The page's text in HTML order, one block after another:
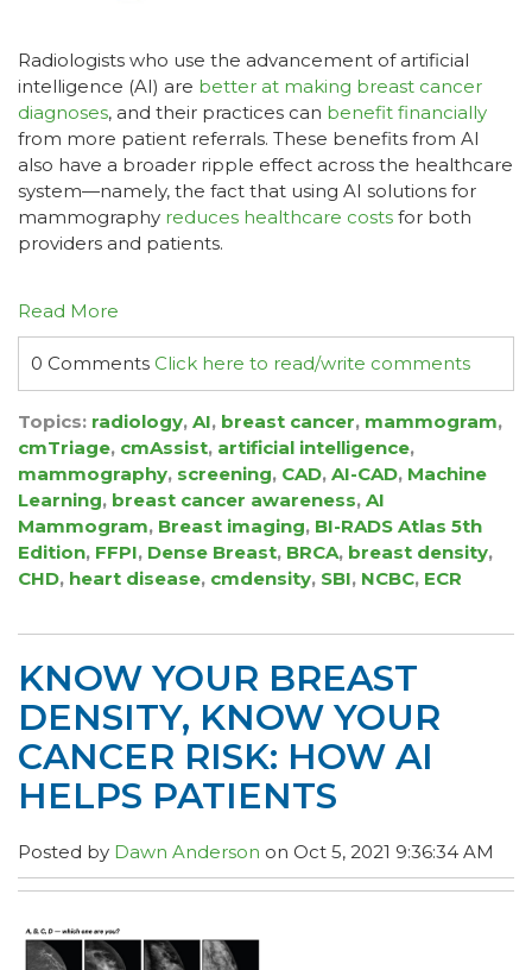
Radiologists who use the advancement of artificial
intelligence (AI) are better at making breast cancer
diagnoses, and their practices can benefit financially
from more patient referrals. These benefits from AI
also have a broader ripple effect across the healthcare
system—namely, the fact that using AI solutions for
mammography reduces healthcare costs for both
providers and patients.
Read More
0 Comments Click here to read/write comments
Topics: radiology, AI, breast cancer, mammogram,
cmTriage, cmAssist, artificial intelligence,
mammography, screening, CAD, AI-CAD, Machine
Learning, breast cancer awareness, AI
Mammogram, Breast imaging, BI-RADS Atlas 5th
Edition, FFPI, Dense Breast, BRCA, breast density,
CHD, heart disease, cmdensity, SBI, NCBC, ECR
KNOW YOUR BREAST
DENSITY, KNOW YOUR
CANCER RISK: HOW AI
HELPS PATIENTS
Posted by Dawn Anderson on Oct 5, 2021 9:36:34 AM